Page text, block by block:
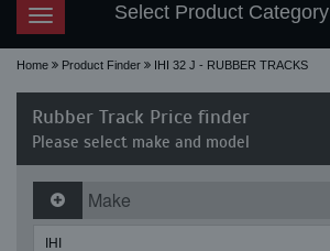
Toggle
navigation
Select Product Category
Home Product Finder IHI 32 J - RUBBER TRACKS
Rubber Track Price finder
Please select make and model
Make